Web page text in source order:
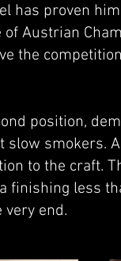
has proven
Austrian
the
position,
slow smokers.
to the craft.
finishing less
end.